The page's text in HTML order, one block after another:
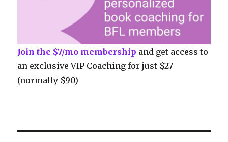
Join the $7/mo membership and get access to
an exclusive VIP Coaching for just $27
(normally $90)